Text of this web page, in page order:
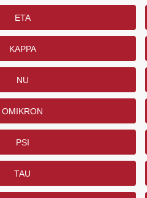
ETA
KAPPA
NU
OMIKRON
PSI
TAU